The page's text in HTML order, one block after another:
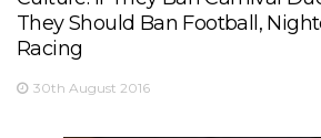
They Should Ban Football,
Racing
30th August 2016